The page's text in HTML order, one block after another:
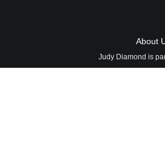
About
Judy Diamond is